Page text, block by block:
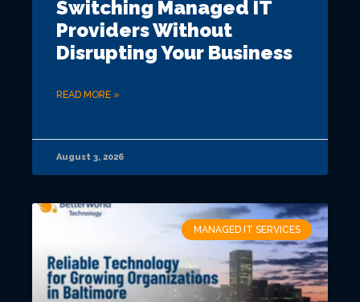
Switching Managed IT
Providers Without
Disrupting Your Business
READ MORE »
August 3, 2026
MANAGED IT SERVICES